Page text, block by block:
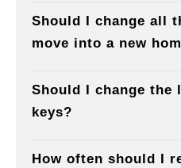
Should I change all
move into a new
Should I change the
keys?
How often should I